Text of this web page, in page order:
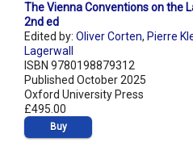
The Vienna Conventions on the
2nd ed
Edited by: Oliver Corten, Pierre
Lagerwall
ISBN 9780198879312
Published October 2025
Oxford University Press
£495.00
Buy